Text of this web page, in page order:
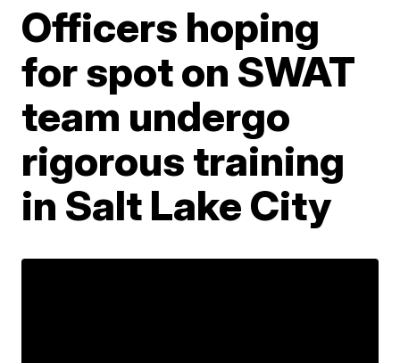
Officers hoping
for spot on SWAT
team undergo
rigorous training
in Salt Lake City